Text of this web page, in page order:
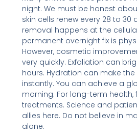
night. We must be honest
skin cells renew every 28 to 30
removal happens at the
permanent overnight fix is
However, cosmetic
very quickly. Exfoliation can
hours. Hydration can make
instantly. You can achieve a
morning. For long-term
treatments. Science and
allies here. Do not believe in
alone.